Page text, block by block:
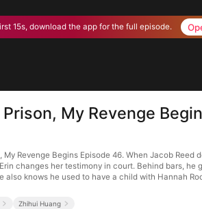
15s, download the app for the full episode.
My Revenge
My Revenge Begins Episode 46. When Jacob
changes her testimony in court. Behind bars,
also knows he used to have a child with Hannah
Zhihui Huang